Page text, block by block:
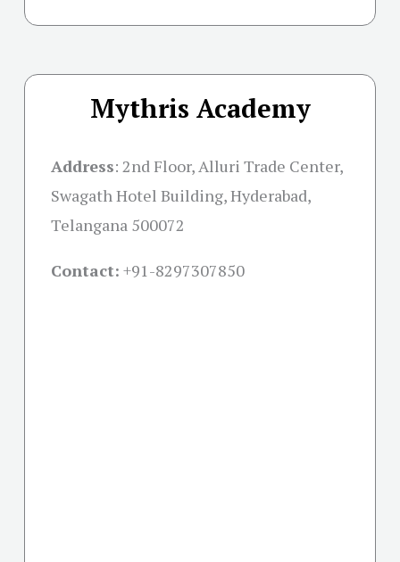
Mythris Academy
Address: 2nd Floor, Alluri Trade Center,
Swagath Hotel Building, Hyderabad,
Telangana 500072
Contact: +91-8297307850